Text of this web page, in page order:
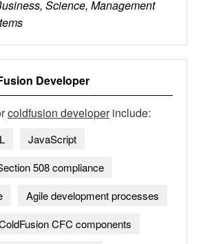
Science, Management
Developer
coldfusion developerinclude:
JavaScript
508 compliance
Agile development processes
CFC components